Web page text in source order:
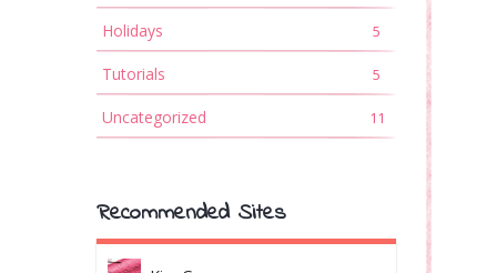
Holidays 5
Tutorials 5
Uncategorized 11
Recommended Sites